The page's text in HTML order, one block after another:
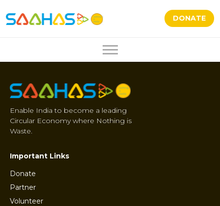
DONATE
Enable India to become a leading
Circular Economy where Nothing is
Waste.
Important Links
Donate
Partner
Volunteer